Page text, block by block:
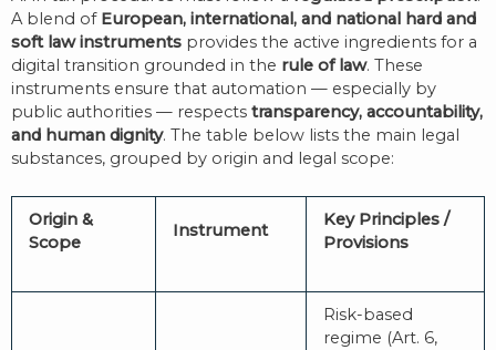
A blend of European, international, and national hard and
soft law instruments provides the active ingredients for a
digital transition grounded in the rule of law. These
instruments ensure that automation — especially by
public authorities — respects transparency, accountability,
and human dignity. The table below lists the main legal
substances, grouped by origin and legal scope:
Origin &
Scope
Instrument
Key Principles /
Provisions
Risk-based
regime (Art. 6,